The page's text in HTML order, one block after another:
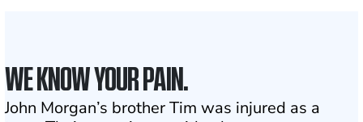
WE KNOW YOUR PAIN.
John Morgan’s brother Tim was injured as a